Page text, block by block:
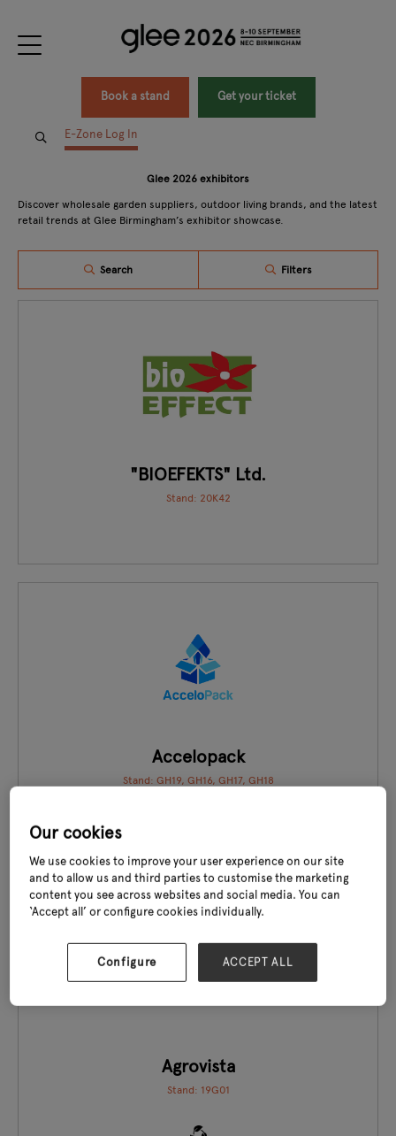
Book a stand Get your ticket
E-Zone Log In
Glee 2026 exhibitors
Discover wholesale garden suppliers, outdoor living brands, and the latest
retail trends at Glee Birmingham’s exhibitor showcase.
Search Filters
"BIOEFEKTS" Ltd.
Stand: 20K42
Accelopack
Stand: GH19, GH16, GH17, GH18
Agrovista
Stand: 19G01
Our cookies
We use cookies to improve your user experience on our site
and to allow us and third parties to customise the marketing
content you see across websites and social media. You can
‘Accept all’ or configure cookies individually.
Configure ACCEPT ALL